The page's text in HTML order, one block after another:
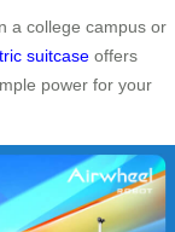
a college campus or
suitcase offers
power for your